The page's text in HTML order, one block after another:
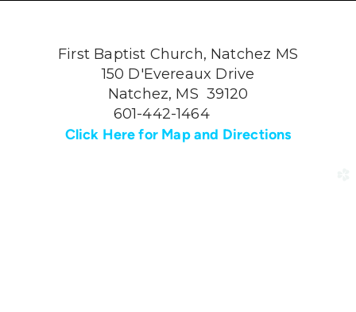
First Baptist Church, Natchez MS
150 D'Evereaux Drive
Natchez, MS 39120
601-442-1464
Click Here for Map and Directions